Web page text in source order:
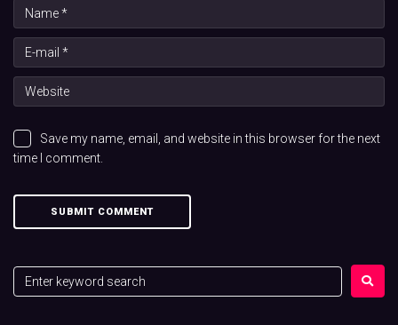
Save my name, email, and website in this browser for the next
time I comment.